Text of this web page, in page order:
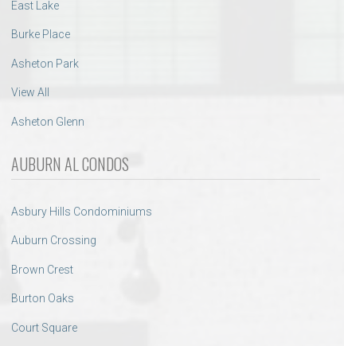
East Lake
Burke Place
Asheton Park
View All
Asheton Glenn
AUBURN AL CONDOS
Asbury Hills Condominiums
Auburn Crossing
Brown Crest
Burton Oaks
Court Square